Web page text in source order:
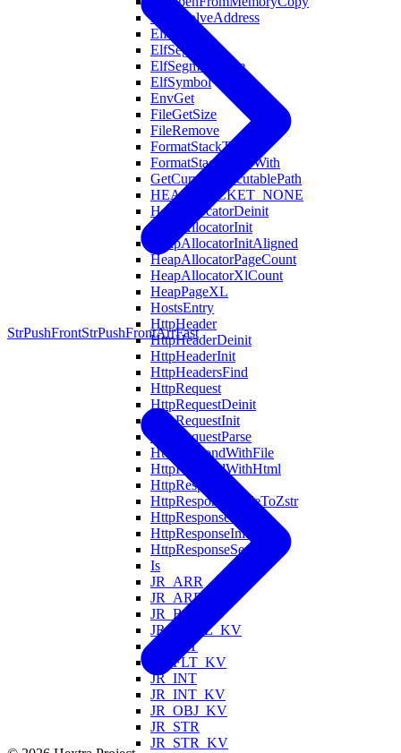
ElfResolveAddress
ElfSection
ElfSegment
ElfSegmentType
ElfSymbol
EnvGet
FileGetSize
FileRemove
FormatStackTrace
FormatStackTraceWith
GetCurrentExecutablePath
HEAP_BUCKET_NONE
HeapAllocatorDeinit
HeapAllocatorInit
HeapAllocatorInitAligned
HeapAllocatorPageCount
HeapAllocatorXlCount
HeapPageXL
HostsEntry
HttpHeader
HttpHeaderDeinit
HttpHeaderInit
HttpHeadersFind
HttpRequest
HttpRequestDeinit
HttpRequestInit
HttpRequestParse
HttpRespondWithFile
HttpRespondWithHtml
HttpResponse
HttpResponseCodeToZstr
HttpResponseDeinit
HttpResponseInit
HttpResponseSerialize
Is
JR_ARR
JR_ARR_KV
JR_BOOL
JR_BOOL_KV
JR_FLT
JR_FLT_KV
JR_INT
JR_INT_KV
JR_OBJ_KV
JR_STR
JR_STR_KV
StrPushFrontStrPushFrontArrFast